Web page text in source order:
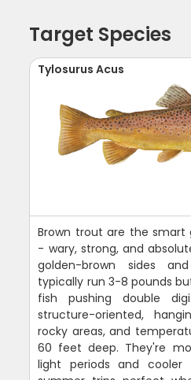
Target Species
Tylosurus Acus
Brown trout are the smart
- wary, strong, and
golden-brown sides
typically run 3-8 pounds
fish pushing double
structure-oriented,
rocky areas, and
60 feet deep. They're
light periods and cooler